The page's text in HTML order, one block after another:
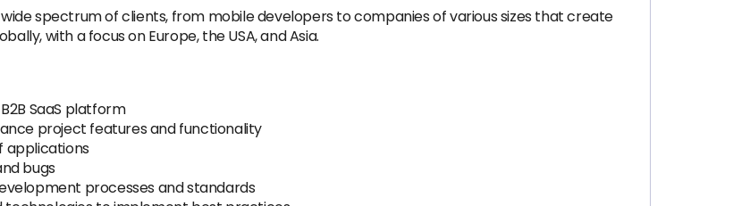
spectrum of clients, from mobile developers to companies of various sizes that create
with a focus on Europe, the USA, and Asia.
SaaS platform
project features and functionality
applications
bugs
processes and standards